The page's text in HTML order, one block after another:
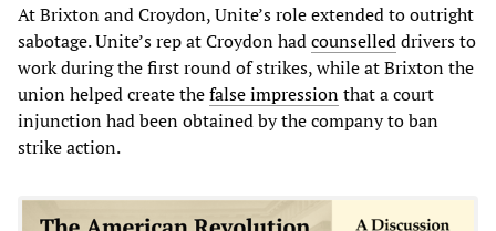
At Brixton and Croydon, Unite’s role extended to outright
sabotage. Unite’s rep at Croydon hadcounselleddrivers to
work during the first round of strikes, while at Brixton the
union helped create thefalse impressionthat a court
injunction had been obtained by the company to ban
strike action.